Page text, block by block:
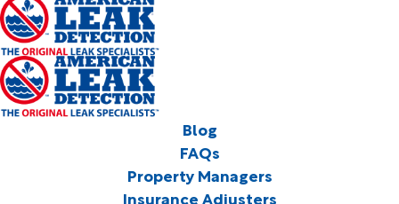
Blog
FAQs
Property Managers
Insurance Adjusters